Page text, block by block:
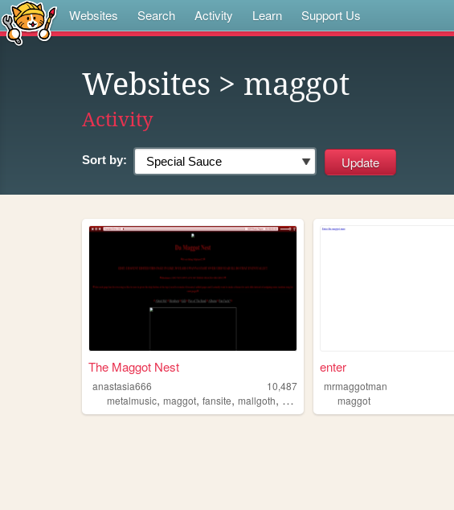
Websites Search Activity Learn Support Us
Websites > maggot
Activity
Sort by:
The Maggot Nest
anastasia666
10,487
metalmusic, maggot, fansite, mallgoth, slipknot
enter
mrmaggotman
maggot